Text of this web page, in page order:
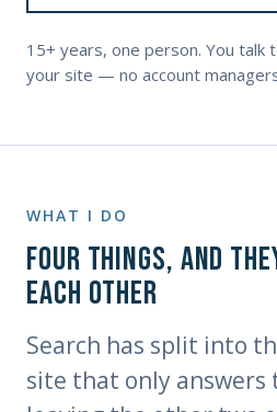
15+ years, one person. You talk
your site — no account
WHAT I DO
Four things, and
each other
Search has split into
site that only answers